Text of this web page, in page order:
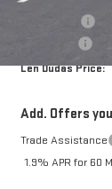
Len Dudas Price:
Add. Offers
Trade Assistance
1.9% APR for 60